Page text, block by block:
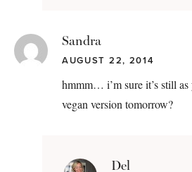
Sandra
AUGUST 22, 2014
hmmm… i’m sure it’s still
vegan version tomorrow?
Del